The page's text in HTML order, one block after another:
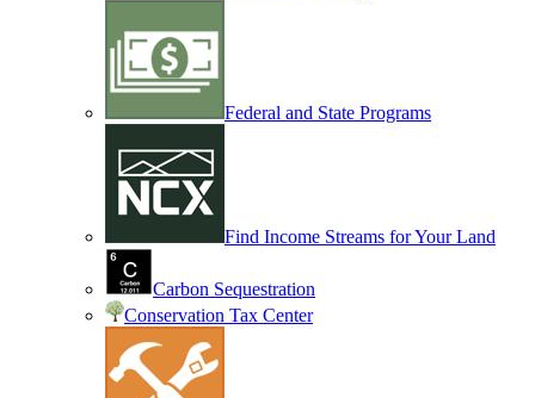
Federal and State Programs
Find Income Streams for Your Land
Carbon Sequestration
Conservation Tax Center